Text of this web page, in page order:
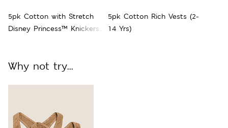
5pk Cotton with Stretch
Disney Princess™ Knickers
5pk Cotton Rich Vests (2-
14 Yrs)
Why not try...